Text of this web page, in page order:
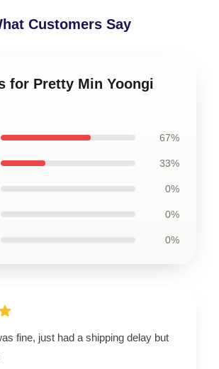
Customers Say
for Pretty Min Yoongi
67%
33%
0%
0%
0%
fine, just had a shipping delay but